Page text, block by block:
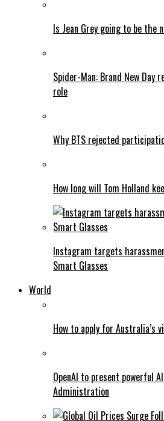
Is Jean Grey going to be the
Spider-Man: Brand New Day
role
Why BTS rejected
How long will Tom Holland
Instagram targets
Smart Glasses
World
How to apply for Australia’s
OpenAI to present powerful
Administration